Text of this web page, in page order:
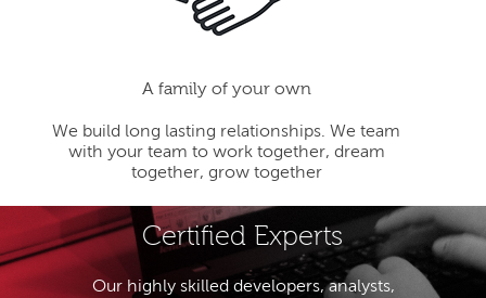
A family of your own
We build long lasting relationships. We team
with your team to work together, dream
together, grow together
Certified Experts
Our highly skilled developers, analysts,